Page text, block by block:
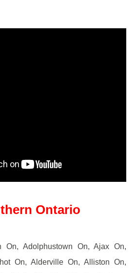
Ontario
On, Adolphustown On, Ajax On,
On, Alderville On, Alliston On,